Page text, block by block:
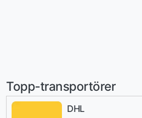
Topp-transportörer
DHL